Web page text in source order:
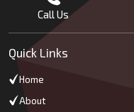
Call Us
Quick Links
Home
About